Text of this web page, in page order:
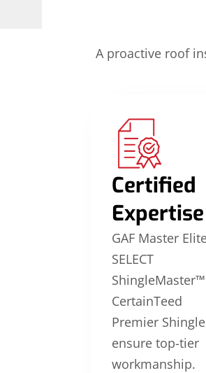
A proactive roof
Certified
Expertise
GAF Master
SELECT
ShingleMaster™
CertainTeed
Premier
ensure top-tier
workmanship.